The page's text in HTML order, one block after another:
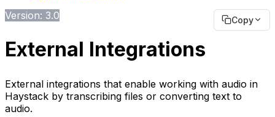
Version: 3.0
Copy
External Integrations
External integrations that enable working with audio in
Haystack by transcribing files or converting text to
audio.